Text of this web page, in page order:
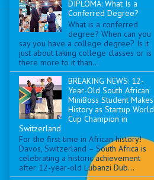
DIPLOMA: What Is a
Conferred Degree?
What is a conferred
degree? When can you
say you have a college degree? Is it
just about taking college classes or is
there more to it than...
BREAKING NEWS: 12-
Year-Old South African
MiniBoss Student Makes
History as Startup World
Cup Champion in
Switzerland
For the first time in African history!
Davos, Switzerland – South Africa is
celebrating a historic achievement
after 12-year-old Lubanzi Dub...